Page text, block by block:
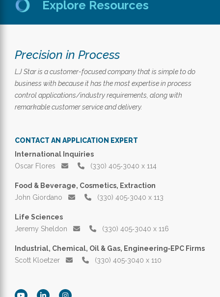
Explore Resources
Precision in Process
LJ Star is a customer-focused company that is simple to do
business with because it has the most expertise in process
control applications/industry requirements, along with
remarkable customer service and delivery.
CONTACT AN APPLICATION EXPERT
International Inquiries
Oscar Flores
(330) 405‑3040 x 114
Food & Beverage, Cosmetics, Extraction
John Giordano
(330) 405‑3040 x 113
Life Sciences
Jeremy Sheldon
(330) 405‑3040 x 116
Industrial, Chemical, Oil & Gas, Engineering‑EPC Firms
Scott Kloetzer
(330) 405‑3040 x 110